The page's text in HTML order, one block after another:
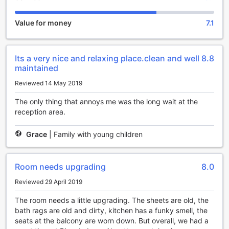
Pico de Loro Condotel (CLOSED) offers a child-friendly
policy. Children between the ages of 2 to 12 can stay free
of charge, making it an ideal destination for a memorable
Experience the perfect blend of tranquility and luxury at
Pico de Loro Condotel (CLOSED), where every moment is
designed to create unforgettable memories. Book your stay
today and immerse yourself in the beauty of Nasugbu,
Philippines.
(CLOSED)
Pico de Loro Condotel (CLOSED) offers an array of
entertainment facilities that will keep you entertained
throughout your stay. Whether you're looking to unwind
after a long day of exploring or simply want to have some
fun, this hotel has it all.
Step into the games room and challenge your friends or
family to a friendly game of billiards or table tennis. The
room is equipped with various board games, ensuring that
Value for money 7.1
Its a very nice and relaxing place.clean and well
maintained
8.8
Reviewed 14 May 2019
The only thing that annoys me was the long wait at the
reception area.
Grace Family with young children
Room needs upgrading 8.0
Reviewed 29 April 2019
The room needs a little upgrading. The sheets are old, the
bath rags are old and dirty, kitchen has a funky smell, the
seats at the balcony are worn down. But overall, we had a